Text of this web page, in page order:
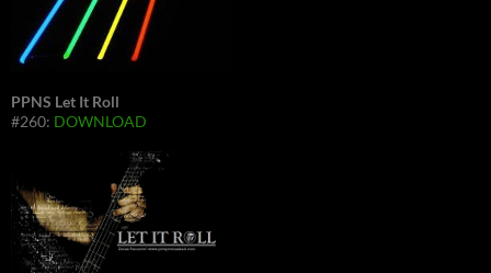
PPNS Let It Roll
#260: DOWNLOAD